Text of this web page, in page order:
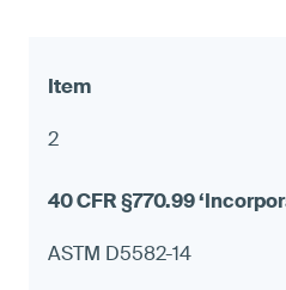
2
ASTM D5582-14